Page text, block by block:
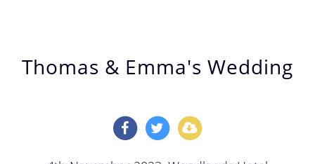
Thomas & Emma's Wedding